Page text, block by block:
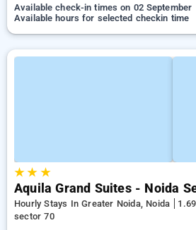
Available check-in times on 02 September
Available hours for selected checkin time
★★ ★
Aquila Grand Suites - Noida
Hourly Stays In Greater Noida, Noida
sector 70